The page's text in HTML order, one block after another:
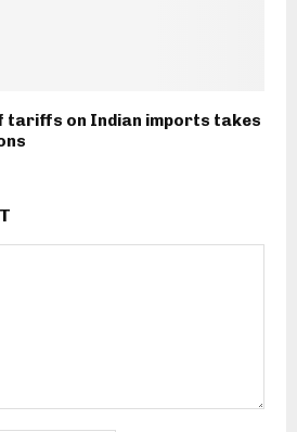
tariffs on Indian imports takes